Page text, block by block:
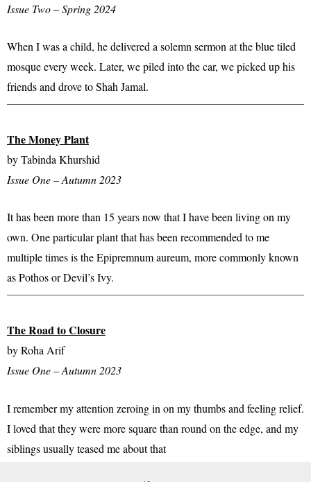
Issue Two – Spring 2024
When I was a child, he delivered a solemn sermon at the blue tiled
mosque every week. Later, we piled into the car, we picked up his
friends and drove to Shah Jamal.​
The Money Plant
by Tabinda Khurshid
Issue One – Autumn 2023
It has been more than 15 years now that I have been living on my
own. One particular plant that has been recommended to me
multiple times is the Epipremnum aureum, more commonly known
as Pothos or Devil’s Ivy.​
The Road to Closure
by Roha Arif
Issue One – Autumn 2023
I remember my attention zeroing in on my thumbs and feeling relief.
I loved that they were more square than round on the edge, and my
siblings usually teased me about that